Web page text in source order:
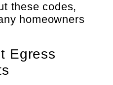
these codes,
homeowners
Egress